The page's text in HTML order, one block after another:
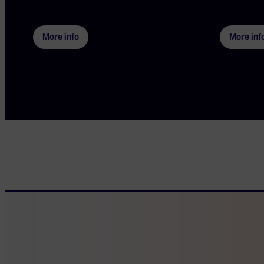
More info More